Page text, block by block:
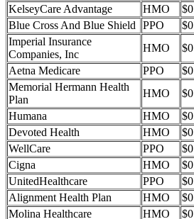
KelseyCare Advantage
HMO $0
Blue Cross And Blue Shield
PPO $0
Imperial Insurance
Companies, Inc
HMO $0
Aetna Medicare
PPO $0
Memorial Hermann Health
Plan
HMO $0
Humana
HMO $0
Devoted Health
HMO $0
WellCare
PPO $0
Cigna
HMO $0
UnitedHealthcare
PPO $0
Alignment Health Plan
HMO $0
Molina Healthcare
HMO $0